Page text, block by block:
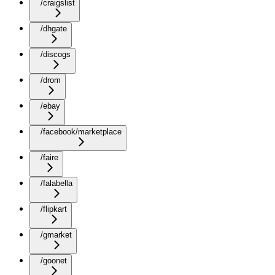
/craigslist
/dhgate
/discogs
/drom
/ebay
/facebook/marketplace
/faire
/falabella
/flipkart
/gmarket
/goonet